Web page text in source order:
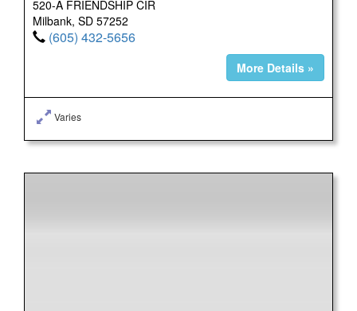
520-A FRIENDSHIP CIR
Milbank, SD 57252
(605) 432-5656
More Details »
Varies